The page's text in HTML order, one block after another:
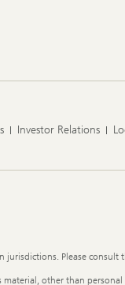
Investor Relations
Please
other than